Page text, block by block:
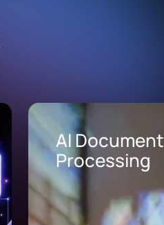
AI Call Center
Solutions